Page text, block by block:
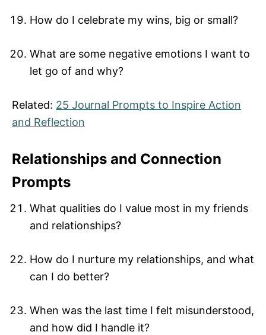
How do I celebrate my wins, big or small?
What are some negative emotions I want to
let go of and why?
Related: 25 Journal Prompts to Inspire Action
and Reflection
Relationships and Connection
Prompts
What qualities do I value most in my friends
and relationships?
How do I nurture my relationships, and what
can I do better?
When was the last time I felt misunderstood,
and how did I handle it?